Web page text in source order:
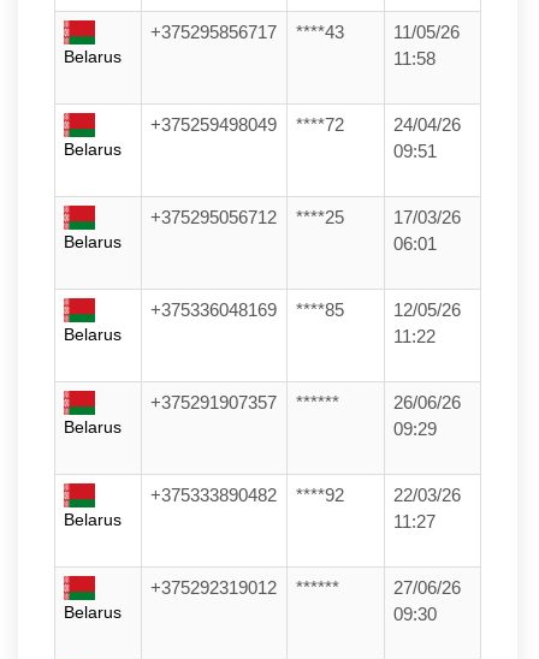
Belarus
+375295856717 ****43
11/05/26
11:58
Belarus
+375259498049 ****72
24/04/26
09:51
Belarus
+375295056712 ****25
17/03/26
06:01
Belarus
+375336048169 ****85
12/05/26
11:22
Belarus
+375291907357 ******
26/06/26
09:29
Belarus
+375333890482 ****92
22/03/26
11:27
Belarus
+375292319012 ******
27/06/26
09:30